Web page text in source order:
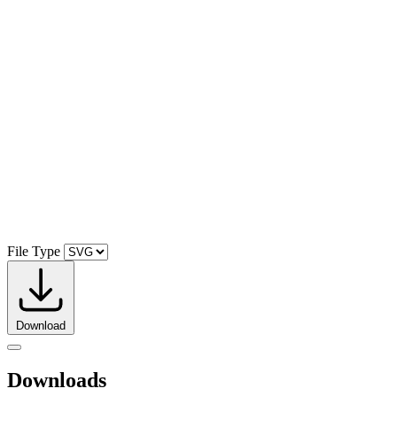
File Type
Download
Downloads